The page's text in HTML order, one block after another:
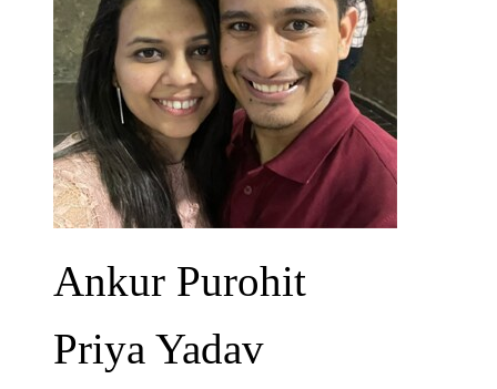
Ankur Purohit
Priya Yadav